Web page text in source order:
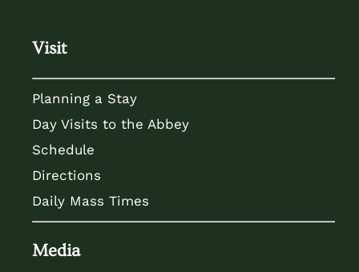
Visit
Planning a Stay
Day Visits to the Abbey
Schedule
Directions
Daily Mass Times
Media